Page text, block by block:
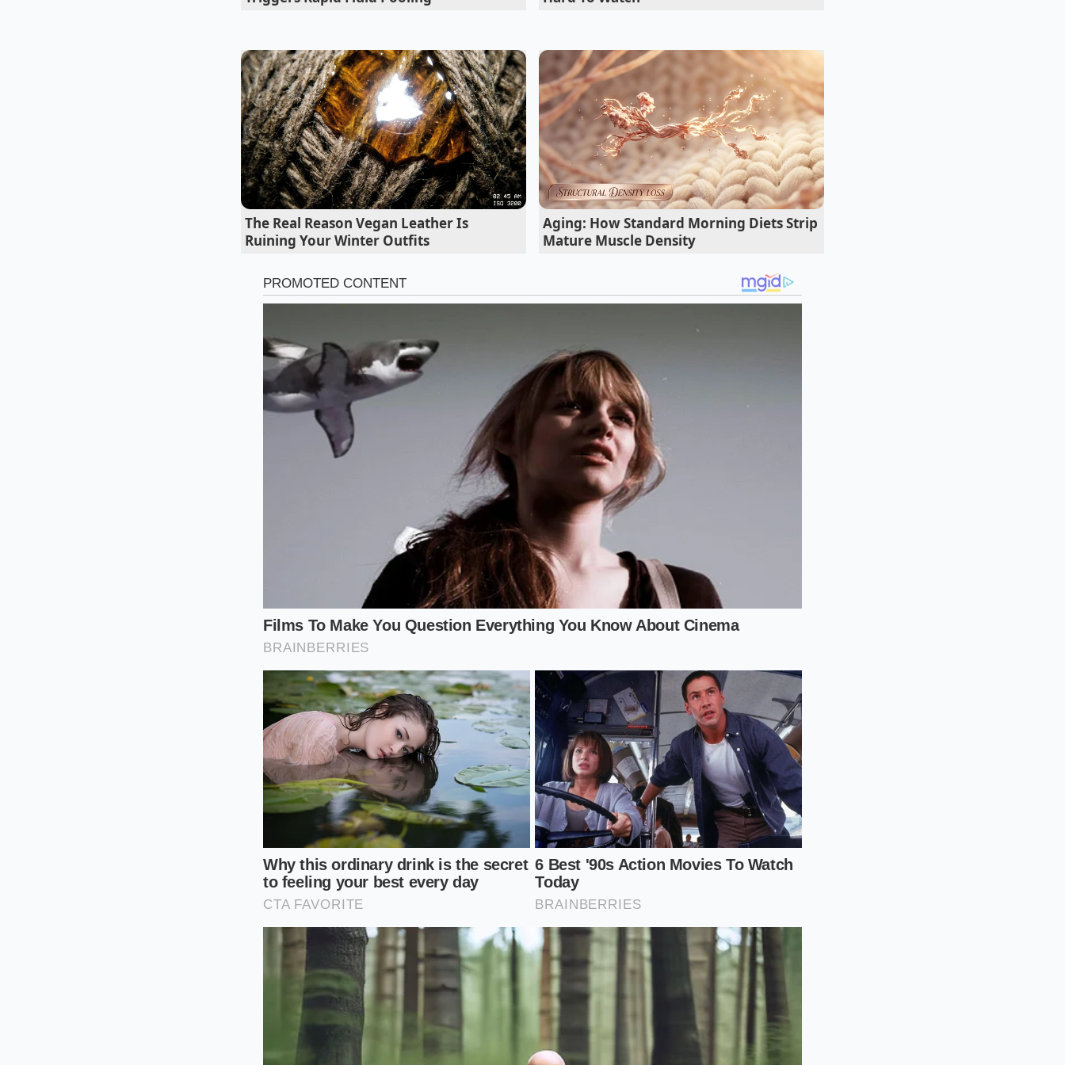
cycle of sugar cravings, effectively treating their bodies to a candy bar after every training session.
Decoding the Sticky Binding Agents
The deceptive syrups used to bind these processed bars vary depending on who the product is
marketed to. Recognizing these names on the ingredient list is your primary line of defense
against unexpected energy crashes. The chemical glue holding these bars together is often the
very thing robbing you of your daily focus.
For the Desk Athlete
If you spend the majority of your day sitting at a desk, your muscles are not in a state to
immediately burn off sudden surges of blood sugar. Be wary of bars containing ‘isomalto-
oligosaccharides’ (IMO) or ‘soluble corn fiber’ as their primary ingredients. Though labeled as
dietary fibers, these syrups are
partially absorbed as pure
glucose, triggering a significant insulin
release while you remain completely sedentary.
For the Low-Carb Enthusiast
Those following a low-carbohydrate lifestyle often reach for bars containing sugar alcohols to
nearly half that of sucrose, meaning they still cause a metabolic ripple. Furthermore, these
ingredients ferment rapidly in the lower digestive tract, leading to painful bloating and physical
discomfort that interrupts your evening routine.
The Three-Step Label Audit
Reclaiming your afternoon focus does not mean you have to abandon convenience entirely, but it
does require a mindful approach to analyzing the food you buy. By slowing down and evaluating
the physical properties of your snacks, you can easily identify the candy bars hiding in plain sight.
Next time you find yourself browsing the fitness aisle, practice this simple evaluation ritual before
purchasing: first, flip the package over to bypass the bright marketing text; second, look for liquid
sweeteners in the first five ingredients; and third, gently bend the bar through the wrapper to
assess its density. Byanalyzing the physical characteristics of the snack, you can immediately tell
how much syrup was used to hold it together.
Check the Top Five:If you spot brown rice syrup, tapioca syrup, or maltitol near the top of
the list, the bar is structurally reliant on sugar.
Calculate the Ratio:
Look for a minimum of 3 grams of protein for every 1 gram of total
sugar to ensure a balanced metabolic response.
The Real Reason Vegan Leather Is
Ruining Your Winter Outfits
Aging: How Standard Morning Diets Strip
Mature Muscle Density